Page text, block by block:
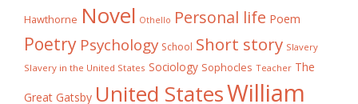
Hawthorne Novel Othello Personal life Poem
Poetry Psychology School Short story Slavery
Slavery in the United States Sociology Sophocles Teacher The
Great Gatsby United StatesWilliam